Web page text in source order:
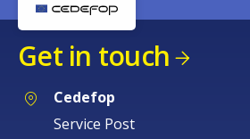
Get in touch
Cedefop
Service Post